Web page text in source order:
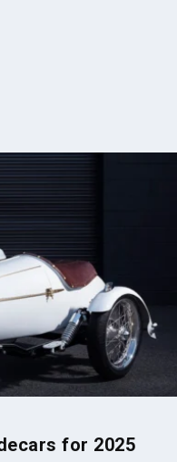
instructor and seasoned
experience, he delivers
drills, and route
and inspiring adventure